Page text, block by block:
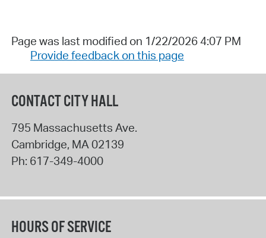
Page was last modified on 1/22/2026 4:07 PM
Provide feedback on this page
CONTACT CITY HALL
795 Massachusetts Ave.
Cambridge, MA 02139
Ph: 617-349-4000
HOURS OF SERVICE